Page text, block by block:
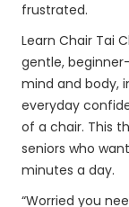
frustrated.
Learn Chair Tai
gentle,
mind and body,
everyday
of a chair. This
seniors who
minutes a day.
“Worried you